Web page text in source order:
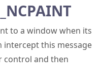
to a window when its
intercept this message
control and then